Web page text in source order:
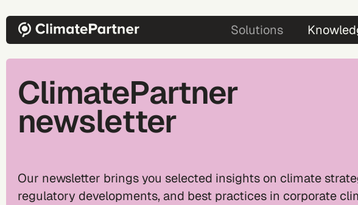
main-25
Solutions
ClimatePartner
newsletter
Our newsletter brings you selected insights on climate
regulatory developments, and best practices in corporate